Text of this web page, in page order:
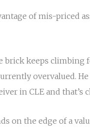
of mis-priced
brick keeps climbing
overvalued.
in CLE and that’s
on the edge of a